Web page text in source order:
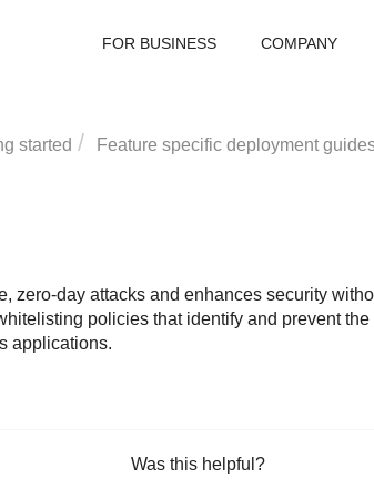
FOR BUSINESS COMPANY
started Feature specific deployment
zero-day attacks and enhances security
policies that identify and prevent
applications.
Was this helpful?